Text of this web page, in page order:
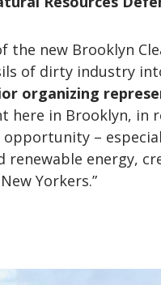
the new Brooklyn
of dirty industry
organizing
here in Brooklyn, in
–
renewable energy,
Yorkers.”